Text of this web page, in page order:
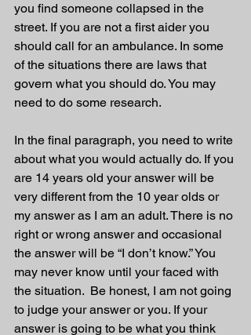
you find someone collapsed in the
street. If you are not a first aider you
should call for an ambulance. In some
of the situations there are laws that
govern what you should do. You may
need to do some research.
In the final paragraph, you need to write
about what you would actually do. If you
are 14 years old your answer will be
very different from the 10 year olds or
my answer as I am an adult. There is no
right or wrong answer and occasional
the answer will be “I don’t know.” You
may never know until your faced with
the situation.  Be honest, I am not going
to judge your answer or you. If your
answer is going to be what you think